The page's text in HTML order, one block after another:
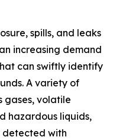
spills, and leaks
increasing demand
can swiftly identify
A variety of
gases, volatile
hazardous liquids,
detected with